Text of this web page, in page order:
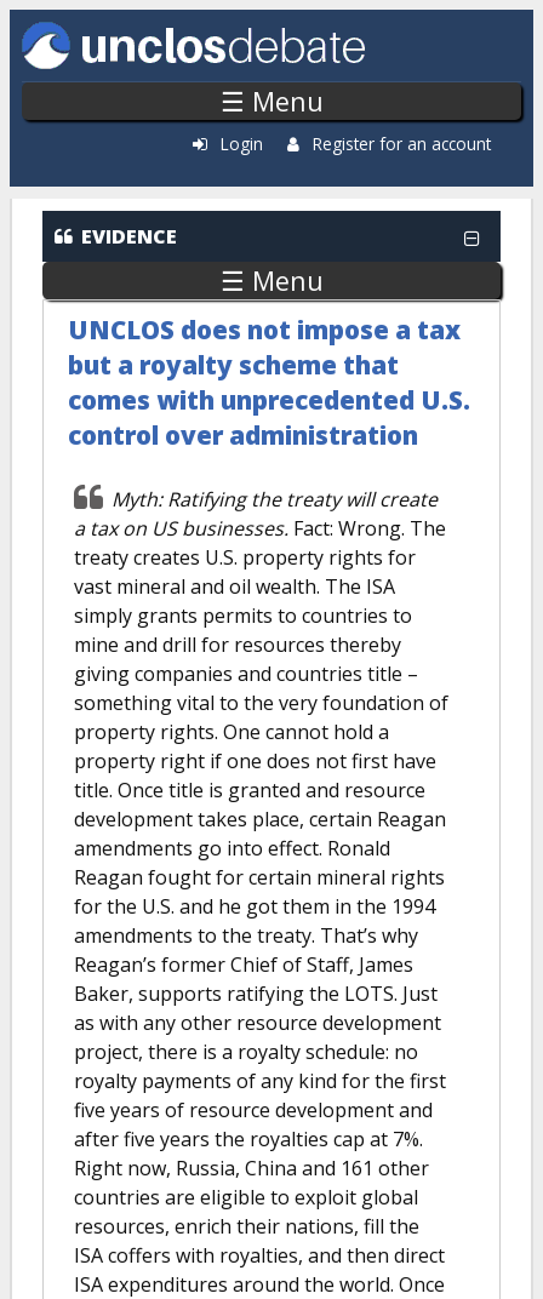
Skip to main content
☰ Menu
Login Register for an account
EVIDENCE
☰ Menu
UNCLOS does not impose a tax
but a royalty scheme that
comes with unprecedented U.S.
control over administration
Myth: Ratifying the treaty will create
a tax on US businesses. Fact: Wrong. The
treaty creates U.S. property rights for
vast mineral and oil wealth. The ISA
simply grants permits to countries to
mine and drill for resources thereby
giving companies and countries title –
something vital to the very foundation of
property rights. One cannot hold a
property right if one does not first have
title. Once title is granted and resource
development takes place, certain Reagan
amendments go into effect. Ronald
Reagan fought for certain mineral rights
for the U.S. and he got them in the 1994
amendments to the treaty. That’s why
Reagan’s former Chief of Staff, James
Baker, supports ratifying the LOTS. Just
as with any other resource development
project, there is a royalty schedule: no
royalty payments of any kind for the first
five years of resource development and
after five years the royalties cap at 7%.
Right now, Russia, China and 161 other
countries are eligible to exploit global
resources, enrich their nations, fill the
ISA coffers with royalties, and then direct
ISA expenditures around the world. Once